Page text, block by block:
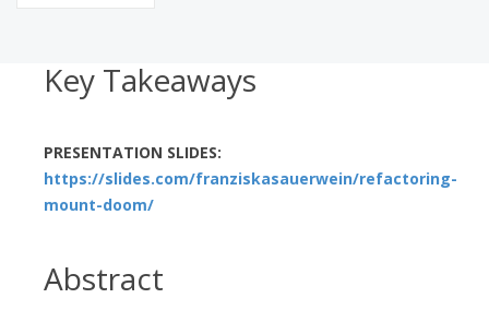
Key Takeaways
PRESENTATION SLIDES:
https://slides.com/franziskasauerwein/refactoring-
mount-doom/
Abstract